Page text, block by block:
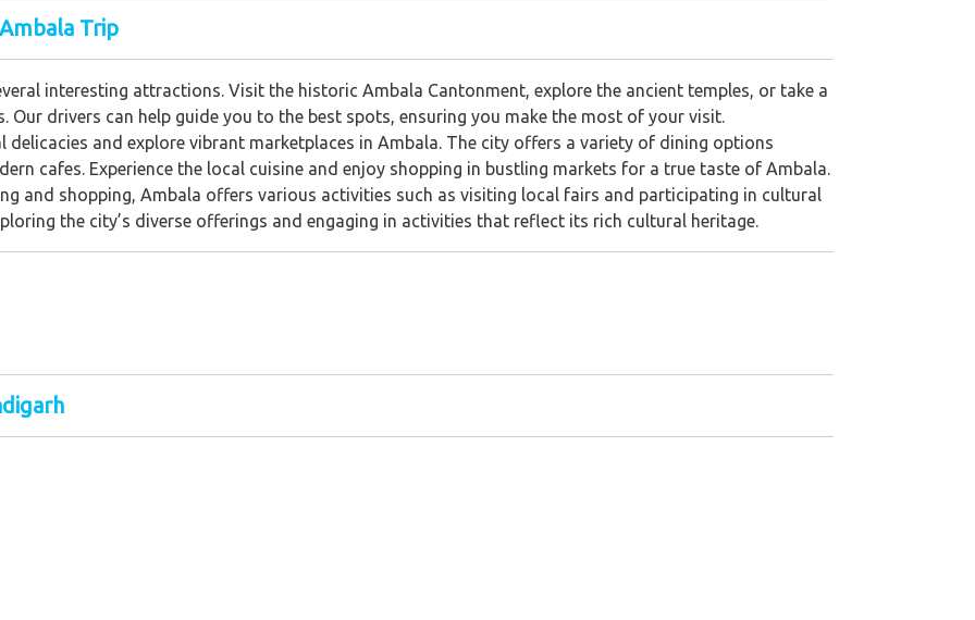
Trip
interesting attractions. Visit the historic Ambala Cantonment, explore the ancient temples, or take a
drivers can help guide you to the best spots, ensuring you make the most of your visit.
delicacies and explore vibrant marketplaces in Ambala. The city offers a variety of dining options
cafes. Experience the local cuisine and enjoy shopping in bustling markets for a true taste of Ambala.
and shopping, Ambala offers various activities such as visiting local fairs and participating in cultural
the city’s diverse offerings and engaging in activities that reflect its rich cultural heritage.